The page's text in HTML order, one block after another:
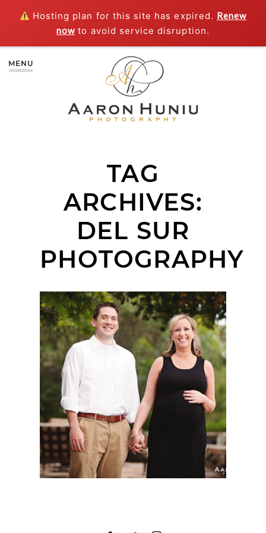
Hosting plan for this site has expired. Renew
now to avoid service disruption.
MENU
TAG
ARCHIVES:
DEL SUR
PHOTOGRAPHY
SAN DIEGO MATERNITY
SESSION | MELISSA |
DEL SUR, SAN DIEGO,
CA